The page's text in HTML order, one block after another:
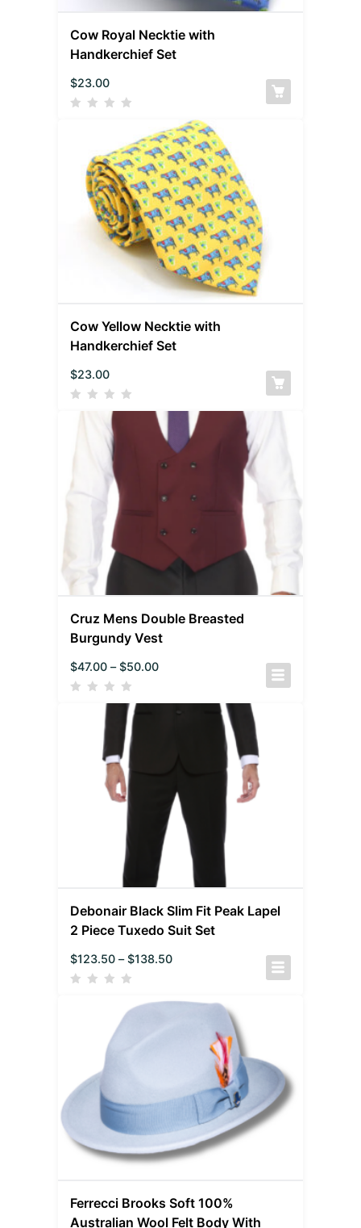
Cow Royal Necktie with
Handkerchief Set
$23.00
Cow Yellow Necktie with
Handkerchief Set
$23.00
Cruz Mens Double Breasted
Burgundy Vest
$47.00 – $50.00
Debonair Black Slim Fit Peak Lapel
2 Piece Tuxedo Suit Set
$123.50 – $138.50
Ferrecci Brooks Soft 100%
Australian Wool Felt Body With